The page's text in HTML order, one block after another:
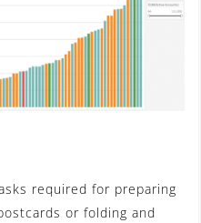
required for preparing
or folding and